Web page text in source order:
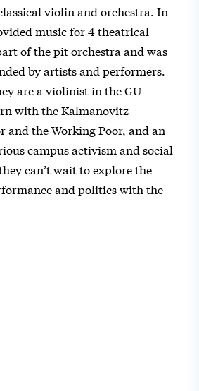
violin and orchestra. In
music for 4 theatrical
of the pit orchestra and was
by artists and performers.
are a violinist in the GU
with the Kalmanovitz
the Working Poor, and an
campus activism and social
can’t wait to explore the
and politics with the